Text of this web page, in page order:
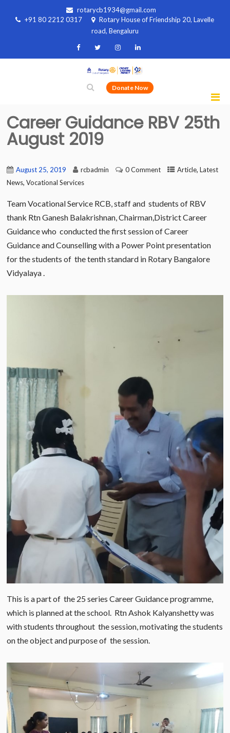
rotarycb1934@gmail.com
+91 80 2212 0317
Rotary House of Friendship 20, Lavelle
road, Bengaluru
Donate Now
Career Guidance RBV 25th
August 2019
August 25, 2019 rcbadmin 0 Comment Article,Latest
News,Vocational Services
Team Vocational Service RCB, staff and students of RBV
thank Rtn Ganesh Balakrishnan, Chairman,District Career
Guidance who conducted the first session of Career
Guidance and Counselling with a Power Point presentation
for the students of the tenth standard in Rotary Bangalore
Vidyalaya .
This is a part of the 25 series Career Guidance programme,
which is planned at the school. Rtn Ashok Kalyanshetty was
with students throughout the session, motivating the students
on the object and purpose of the session.